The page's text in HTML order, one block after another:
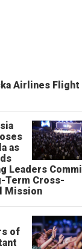
Airlines Flight
as
Leaders
Term Cross-
Mission
of